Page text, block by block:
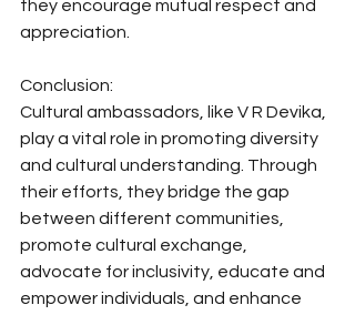
they encourage mutual respect and
appreciation.
Conclusion:
Cultural ambassadors, like V R Devika,
play a vital role in promoting diversity
and cultural understanding. Through
their efforts, they bridge the gap
between different communities,
promote cultural exchange,
advocate for inclusivity, educate and
empower individuals, and enhance